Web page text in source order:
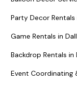
Party Decor Rentals
Game Rentals in
Backdrop Rentals in
Event Coordinating